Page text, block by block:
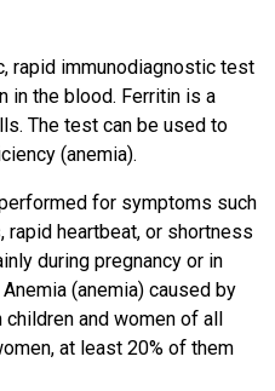
rapid immunodiagnostic test
the blood. Ferritin is a
The test can be used to
(anemia).
for symptoms such
rapid heartbeat, or shortness
during pregnancy or in
(anemia) caused by
and women of all
at least 20% of them